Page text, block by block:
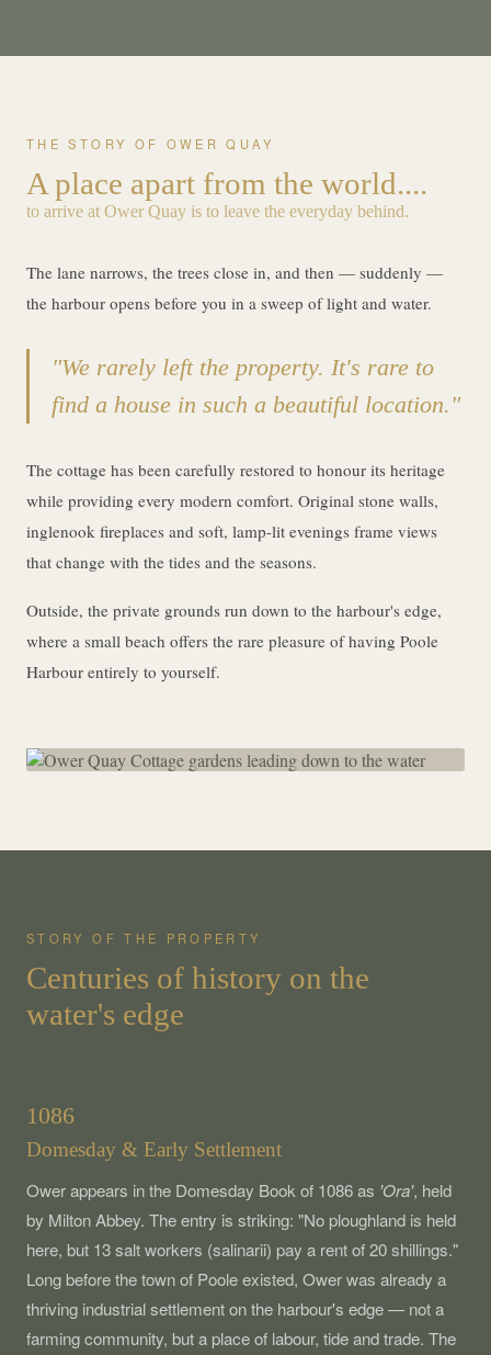
THE STORY OF OWER QUAY
A place apart from the world....
to arrive at Ower Quay is to leave the everyday behind.
The lane narrows, the trees close in, and then — suddenly —
the harbour opens before you in a sweep of light and water.
"We rarely left the property. It's rare to
find a house in such a beautiful location."
The cottage has been carefully restored to honour its heritage
while providing every modern comfort. Original stone walls,
inglenook fireplaces and soft, lamp-lit evenings frame views
that change with the tides and the seasons.
Outside, the private grounds run down to the harbour's edge,
where a small beach offers the rare pleasure of having Poole
Harbour entirely to yourself.
STORY OF THE PROPERTY
Centuries of history on the
water's edge
1086
Domesday & Early Settlement
Ower appears in the Domesday Book of 1086 as 'Ora', held
by Milton Abbey. The entry is striking: "No ploughland is held
here, but 13 salt workers (salinarii) pay a rent of 20 shillings."
Long before the town of Poole existed, Ower was already a
thriving industrial settlement on the harbour's edge — not a
farming community, but a place of labour, tide and trade. The